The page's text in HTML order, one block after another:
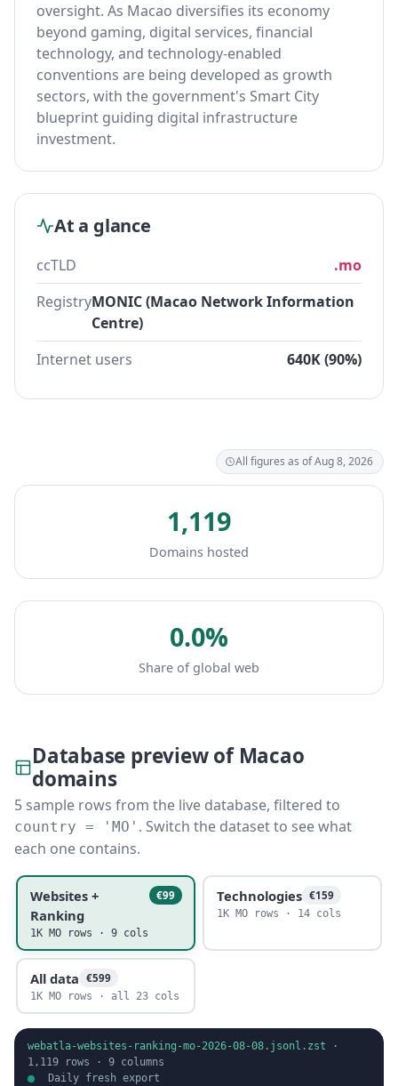
oversight. As Macao diversifies its economy
beyond gaming, digital services, financial
technology, and technology-enabled
conventions are being developed as growth
sectors, with the government's Smart City
blueprint guiding digital infrastructure
investment.
At a glance
ccTLD
.mo
RegistryMONIC (Macao Network Information
Centre)
Internet users
640K (90%)
All figures as of Aug 8, 2026
1,119
Domains hosted
0.0%
Share of global web
Database preview of Macao
domains
5 sample rows from the live database, filtered to
country = 'MO' . Switch the dataset to see what
each one contains.
Websites +
Ranking
€99
1K MO rows · 9 cols
Technologies €159
1K MO rows · 14 cols
All data €599
1K MO rows · all 23 cols
webatla-websites-ranking-mo-2026-08-08.jsonl.zst ·
1,119 rows · 9 columns
Daily fresh export